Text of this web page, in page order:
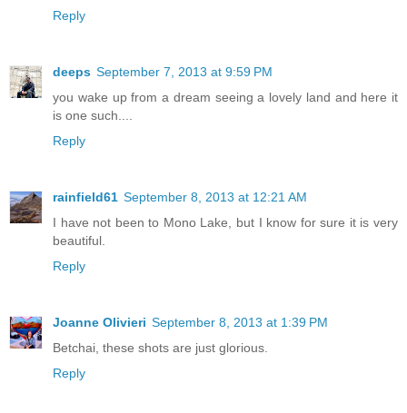
Reply
deeps September 7, 2013 at 9:59 PM
you wake up from a dream seeing a lovely land and here it
is one such....
Reply
rainfield61 September 8, 2013 at 12:21 AM
I have not been to Mono Lake, but I know for sure it is very
beautiful.
Reply
Joanne Olivieri September 8, 2013 at 1:39 PM
Betchai, these shots are just glorious.
Reply